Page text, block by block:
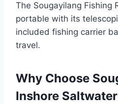
The Sougayilang Fishing
portable with its
included fishing carrier
travel.
Why Choose
Inshore